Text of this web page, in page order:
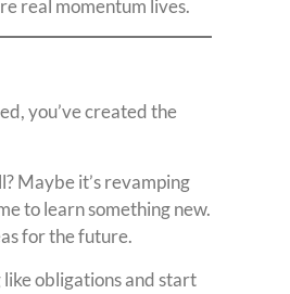
real momentum lives.
you’ve created the
Maybe it’s revamping
to learn something new.
for the future.
obligations and start